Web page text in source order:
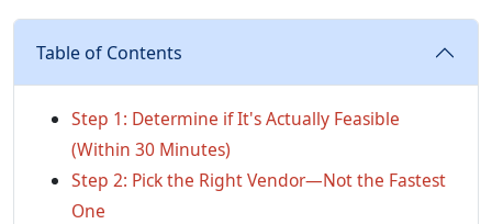
Table of Contents
Step 1: Determine if It's Actually Feasible
(Within 30 Minutes)
Step 2: Pick the Right Vendor—Not the Fastest
One